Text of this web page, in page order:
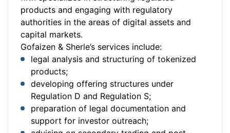
products and engaging with regulatory
authorities in the areas of digital assets and
capital markets.
Gofaizen & Sherle’s services include:
legal analysis and structuring of tokenized
products;
developing offering structures under
Regulation D and Regulation S;
preparation of legal documentation and
support for investor outreach;